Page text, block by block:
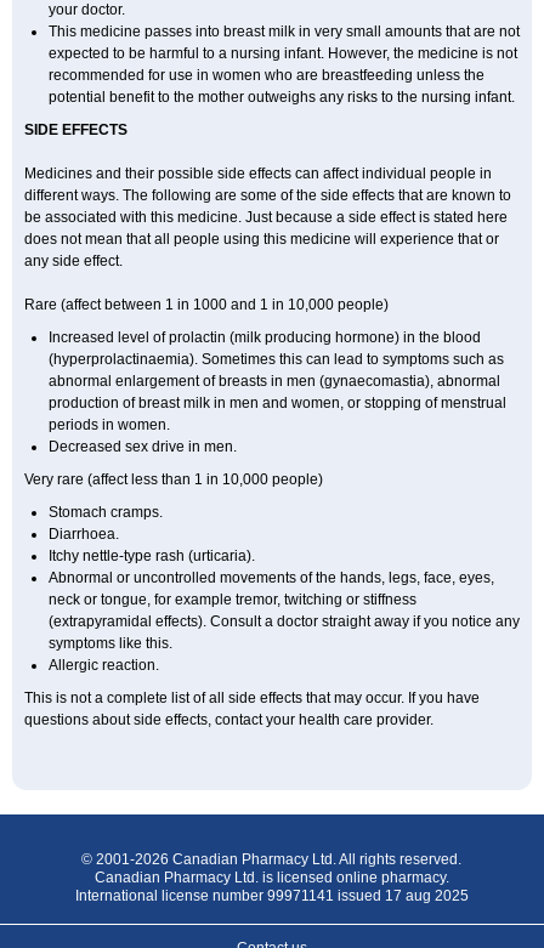
your doctor.
This medicine passes into breast milk in very small amounts that are not
expected to be harmful to a nursing infant. However, the medicine is not
recommended for use in women who are breastfeeding unless the
potential benefit to the mother outweighs any risks to the nursing infant.
SIDE EFFECTS
Medicines and their possible side effects can affect individual people in
different ways. The following are some of the side effects that are known to
be associated with this medicine. Just because a side effect is stated here
does not mean that all people using this medicine will experience that or
any side effect.
Rare (affect between 1 in 1000 and 1 in 10,000 people)
Increased level of prolactin (milk producing hormone) in the blood
(hyperprolactinaemia). Sometimes this can lead to symptoms such as
abnormal enlargement of breasts in men (gynaecomastia), abnormal
production of breast milk in men and women, or stopping of menstrual
periods in women.
Decreased sex drive in men.
Very rare (affect less than 1 in 10,000 people)
Stomach cramps.
Diarrhoea.
Itchy nettle-type rash (urticaria).
Abnormal or uncontrolled movements of the hands, legs, face, eyes,
neck or tongue, for example tremor, twitching or stiffness
(extrapyramidal effects). Consult a doctor straight away if you notice any
symptoms like this.
Allergic reaction.
This is not a complete list of all side effects that may occur. If you have
questions about side effects, contact your health care provider.
© 2001-2026 Canadian Pharmacy Ltd. All rights reserved.
Canadian Pharmacy Ltd. is licensed online pharmacy.
International license number 99971141 issued 17 aug 2025